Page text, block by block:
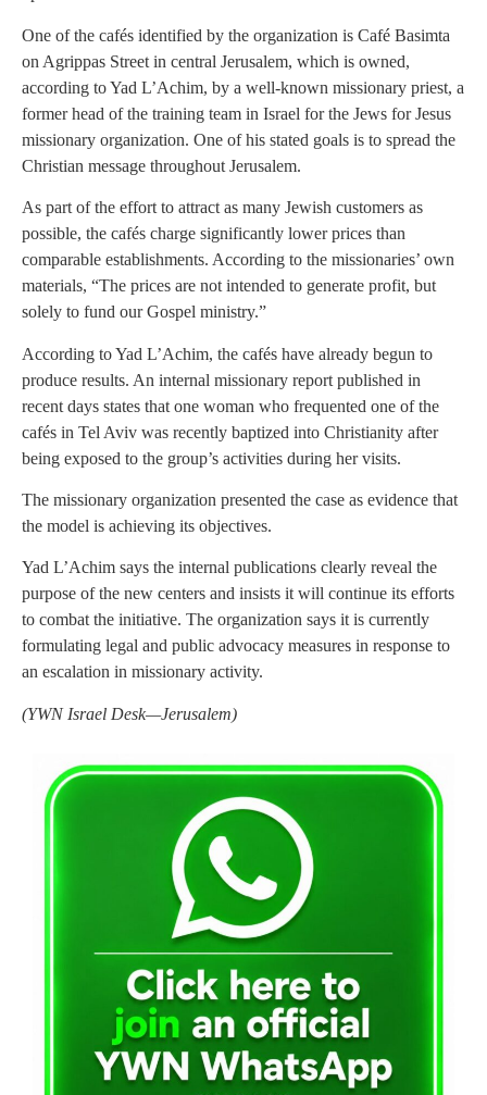
One of the cafés identified by the organization is Café Basimta
on Agrippas Street in central Jerusalem, which is owned,
according to Yad L’Achim, by a well-known missionary priest, a
former head of the training team in Israel for the Jews for Jesus
missionary organization. One of his stated goals is to spread the
Christian message throughout Jerusalem.
As part of the effort to attract as many Jewish customers as
possible, the cafés charge significantly lower prices than
comparable establishments. According to the missionaries’ own
materials, “The prices are not intended to generate profit, but
solely to fund our Gospel ministry.”
According to Yad L’Achim, the cafés have already begun to
produce results. An internal missionary report published in
recent days states that one woman who frequented one of the
cafés in Tel Aviv was recently baptized into Christianity after
being exposed to the group’s activities during her visits.
The missionary organization presented the case as evidence that
the model is achieving its objectives.
Yad L’Achim says the internal publications clearly reveal the
purpose of the new centers and insists it will continue its efforts
to combat the initiative. The organization says it is currently
formulating legal and public advocacy measures in response to
an escalation in missionary activity.
(YWN Israel Desk—Jerusalem)